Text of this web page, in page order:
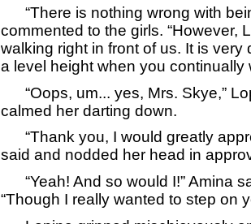
“There is nothing wrong with
commented to the girls. “However,
walking right in front of us. It is very
a level height when you continually
“Oops, um... yes, Mrs. Skye,”
calmed her darting down.
“Thank you, I would greatly
said and nodded her head in
“Yeah! And so would I!” Amina
“Though I really wanted to step on